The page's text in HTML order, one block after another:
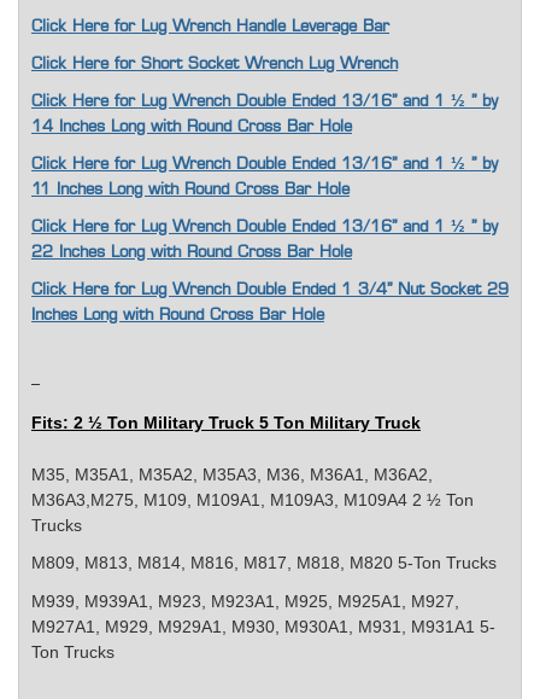
Click Here for Lug Wrench Handle Leverage Bar
Click Here for Short Socket Wrench Lug Wrench
Click Here for Lug Wrench Double Ended 13/16” and 1 ½ " by
14 Inches Long with Round Cross Bar Hole
Click Here for Lug Wrench Double Ended 13/16” and 1 ½ " by
11 Inches Long with Round Cross Bar Hole
Click Here for Lug Wrench Double Ended 13/16” and 1 ½ " by
22 Inches Long with Round Cross Bar Hole
Click Here for Lug Wrench Double Ended 1 3/4” Nut Socket 29
Inches Long with Round Cross Bar Hole
Fits: 2 ½ Ton Military Truck 5 Ton Military Truck
M35, M35A1, M35A2, M35A3, M36, M36A1, M36A2,
M36A3,M275, M109, M109A1, M109A3, M109A4 2 ½ Ton
Trucks
M809, M813, M814, M816, M817, M818, M820 5-Ton Trucks
M939, M939A1, M923, M923A1, M925, M925A1, M927,
M927A1, M929, M929A1, M930, M930A1, M931, M931A1 5-
Ton Trucks